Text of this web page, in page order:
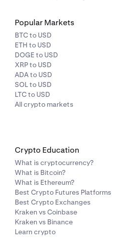
products, interests in land or
for those purposes, invests
or indirectly) following an
public, the terms of which
to be invested for
or incorporated in
by one of the above
and corporations.
or corporate bodies, the
to directors, officers,
representatives of the
entity or body only.
investor
last 6 months, containing
Popular Markets
BTC to USD
ETH to USD
DOGE to USD
XRP to USD
ADA to USD
SOL to USD
LTC to USD
All crypto markets
Crypto Education
What is cryptocurrency?
What is Bitcoin?
What is Ethereum?
Best Crypto Futures Platforms
Best Crypto Exchanges
Kraken vs Coinbase
Kraken vs Binance
Learn crypto